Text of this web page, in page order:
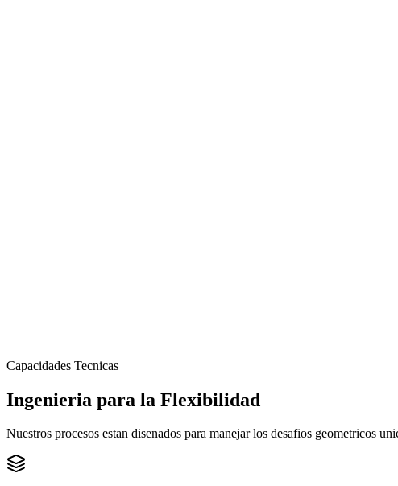
Capacidades Tecnicas
Ingenieria para la Flexibilidad
Nuestros procesos estan disenados para manejar los desafios geometricos